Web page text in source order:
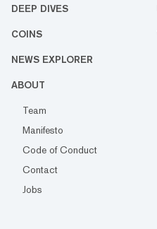
DEEP DIVES
COINS
NEWS EXPLORER
ABOUT
Team
Manifesto
Code of Conduct
Contact
Jobs